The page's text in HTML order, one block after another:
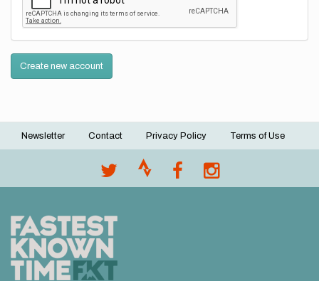
Create new account
Footer
Newsletter Contact Privacy Policy Terms of Use